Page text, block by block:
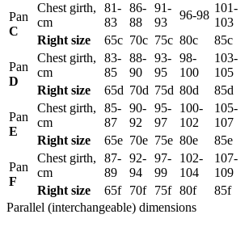
Pan
C
Chest girth,
cm
81-
83
86-
88
91-
93
96-98
101-
103
Right size
65c 70c 75c 80c 85c
Pan
D
Chest girth,
cm
83-
85
88-
90
93-
95
98-
100
103-
105
Right size
65d 70d 75d 80d 85d
Pan
E
Chest girth,
cm
85-
87
90-
92
95-
97
100-
102
105-
107
Right size
65e 70e 75e 80e 85e
Pan
F
Chest girth,
cm
87-
89
92-
94
97-
99
102-
104
107-
109
Right size
65f 70f 75f 80f 85f
Parallel (interchangeable) dimensions